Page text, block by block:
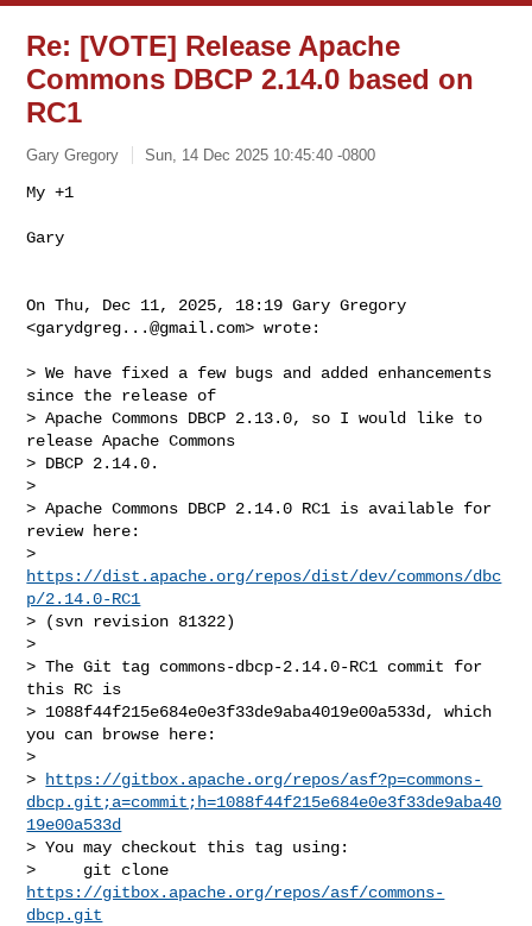
Re: [VOTE] Release Apache
Commons DBCP 2.14.0 based on
RC1
Gary Gregory Sun, 14 Dec 2025 10:45:40 -0800
My +1
Gary
On Thu, Dec 11, 2025, 18:19 Gary Gregory
<garydgreg...@gmail.com> wrote:
> We have fixed a few bugs and added enhancements
since the release of
> Apache Commons DBCP 2.13.0, so I would like to
release Apache Commons
> DBCP 2.14.0.
>
> Apache Commons DBCP 2.14.0 RC1 is available for
review here:
https://dist.apache.org/repos/dist/dev/commons/dbc
p/2.14.0-RC1
> (svn revision 81322)
>
> The Git tag commons-dbcp-2.14.0-RC1 commit for
this RC is
> 1088f44f215e684e0e3f33de9aba4019e00a533d, which
you can browse here:
>
>
https://gitbox.apache.org/repos/asf?p=commons-
dbcp.git;a=commit;h=1088f44f215e684e0e3f33de9aba40
19e00a533d
> You may checkout this tag using:
https://gitbox.apache.org/repos/asf/commons-
dbcp.git